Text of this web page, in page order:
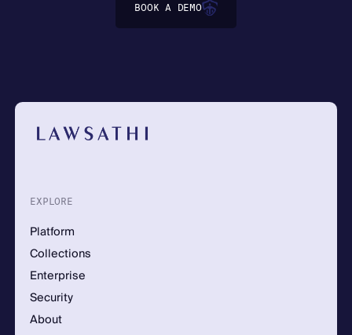
BOOK A DEMO
EXPLORE
Platform
Collections
Enterprise
Security
About